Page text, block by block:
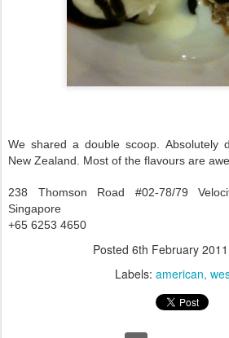
We shared a double scoop. Absolutely
New Zealand. Most of the flavours are
238 Thomson Road #02-78/79
Singapore
+65 6253 4650
Posted 6th February 2011
Labels: american